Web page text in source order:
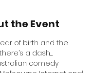
the Event
of birth and the
a dash.....
comedy